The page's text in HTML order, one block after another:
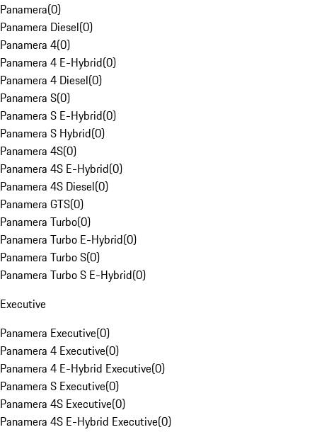
Panamera(0)
Panamera Diesel(0)
Panamera 4(0)
Panamera 4 E-Hybrid(0)
Panamera 4 Diesel(0)
Panamera S(0)
Panamera S E-Hybrid(0)
Panamera S Hybrid(0)
Panamera 4S(0)
Panamera 4S E-Hybrid(0)
Panamera 4S Diesel(0)
Panamera GTS(0)
Panamera Turbo(0)
Panamera Turbo E-Hybrid(0)
Panamera Turbo S(0)
Panamera Turbo S E-Hybrid(0)
Executive
Panamera Executive(0)
Panamera 4 Executive(0)
Panamera 4 E-Hybrid Executive(0)
Panamera S Executive(0)
Panamera 4S Executive(0)
Panamera 4S E-Hybrid Executive(0)